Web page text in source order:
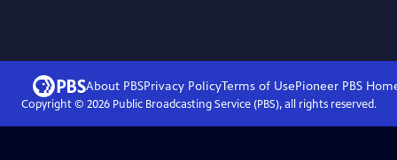
About PBSPrivacy PolicyTerms of UsePioneer PBS
Copyright © 2026Public Broadcasting Service (PBS), all rights reserved.